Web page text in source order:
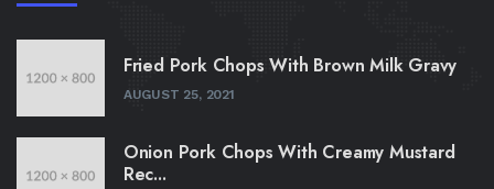
Fried Pork Chops With Brown Milk Gravy
AUGUST 25, 2021
Onion Pork Chops With Creamy Mustard
Rec...